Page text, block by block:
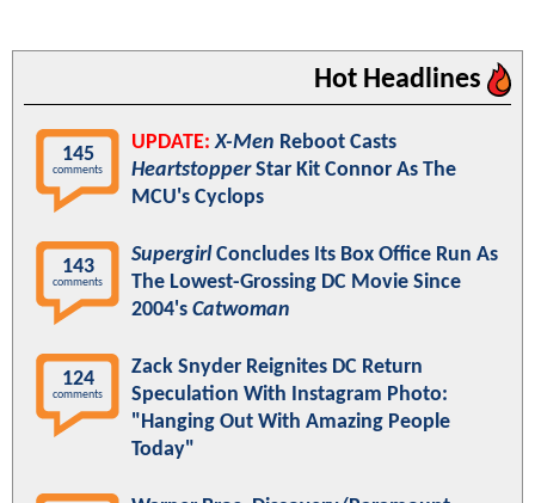
Hot Headlines
145
comments
UPDATE: X-Men Reboot Casts
HeartstopperStar Kit Connor As The
MCU's Cyclops
143
comments
Supergirl Concludes Its Box Office Run As
The Lowest-Grossing DC Movie Since
2004's Catwoman
124
comments
Zack Snyder Reignites DC Return
Speculation With Instagram Photo:
"Hanging Out With Amazing People
Today"